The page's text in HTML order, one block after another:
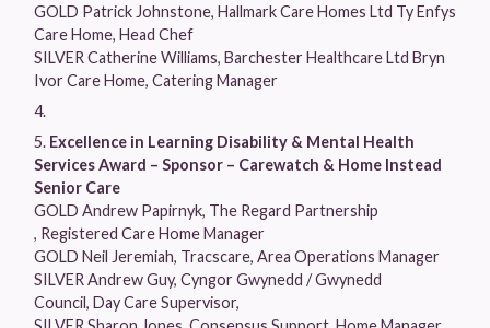
GOLD Patrick Johnstone, Hallmark Care Homes Ltd Ty Enfys
Care Home, Head Chef
SILVER Catherine Williams, Barchester Healthcare Ltd Bryn
Ivor Care Home, Catering Manager
Excellence in Learning Disability & Mental Health
Services Award – Sponsor – Carewatch & Home Instead
Senior Care
GOLD Andrew Papirnyk, The Regard Partnership
, Registered Care Home Manager
GOLD Neil Jeremiah, Tracscare, Area Operations Manager
SILVER Andrew Guy, Cyngor Gwynedd / Gwynedd
Council, Day Care Supervisor,